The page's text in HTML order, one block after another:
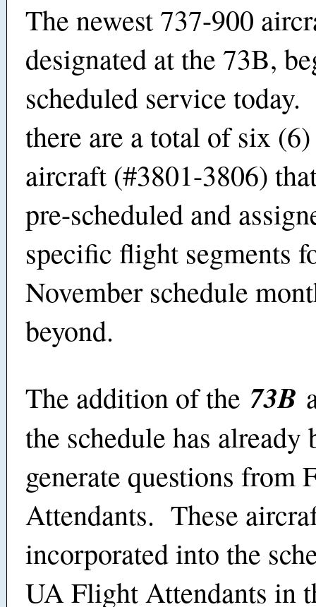
The newest 737-900
designated at the 73B,
scheduled service
there are a total of six
aircraft (#3801-3806)
pre-scheduled and
specific flight segments
November schedule
beyond.
The addition of the 73B
the schedule has already
generate questions from
Attendants. These
incorporated into the
UA Flight Attendants in